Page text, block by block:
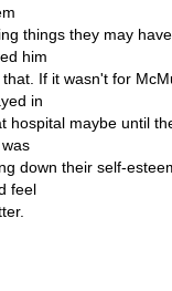
things they may
him
If it wasn't for
in
hospital maybe until
down their self-
feel